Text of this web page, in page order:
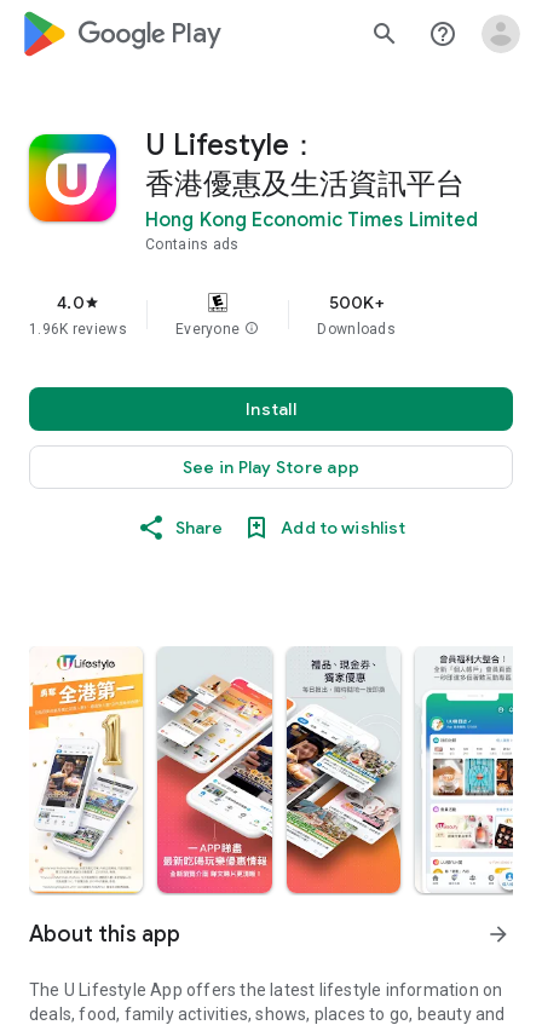
google_logo Play search help_outline
U Lifestyle：
香港優惠及生活資訊平台
Hong Kong Economic Times Limited
Contains ads
4.0star
1.96K reviews Everyone info
500K+
Downloads
Install
See in Play Store app
Share Add to wishlist
About this app arrow_forward
The U Lifestyle App offers the latest lifestyle information on
deals, food, family activities, shows, places to go, beauty and